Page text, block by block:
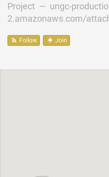
Project — ungc-
2.amazonaws.com/
Follow Join